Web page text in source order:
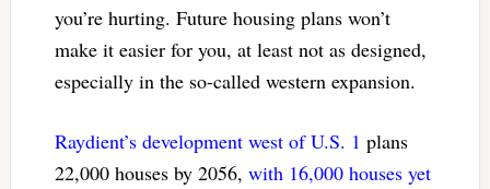
you’re hurting. Future housing plans won’t
make it easier for you, at least not as designed,
especially in the so-called western expansion.
Raydient’s development west of U.S. 1 plans
22,000 houses by 2056, with 16,000 houses yet